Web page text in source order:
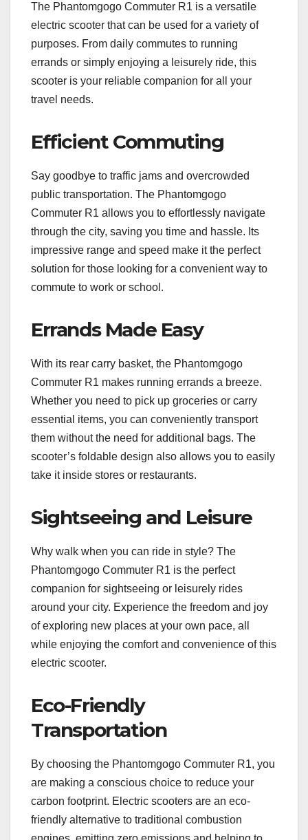
The Phantomgogo Commuter R1 is a versatile
electric scooter that can be used for a variety of
purposes. From daily commutes to running
errands or simply enjoying a leisurely ride, this
scooter is your reliable companion for all your
travel needs.
Efficient Commuting
Say goodbye to traffic jams and overcrowded
public transportation. The Phantomgogo
Commuter R1 allows you to effortlessly navigate
through the city, saving you time and hassle. Its
impressive range and speed make it the perfect
solution for those looking for a convenient way to
commute to work or school.
Errands Made Easy
With its rear carry basket, the Phantomgogo
Commuter R1 makes running errands a breeze.
Whether you need to pick up groceries or carry
essential items, you can conveniently transport
them without the need for additional bags. The
scooter’s foldable design also allows you to easily
take it inside stores or restaurants.
Sightseeing and Leisure
Why walk when you can ride in style? The
Phantomgogo Commuter R1 is the perfect
companion for sightseeing or leisurely rides
around your city. Experience the freedom and joy
of exploring new places at your own pace, all
while enjoying the comfort and convenience of this
electric scooter.
Eco-Friendly
Transportation
By choosing the Phantomgogo Commuter R1, you
are making a conscious choice to reduce your
carbon footprint. Electric scooters are an eco-
friendly alternative to traditional combustion